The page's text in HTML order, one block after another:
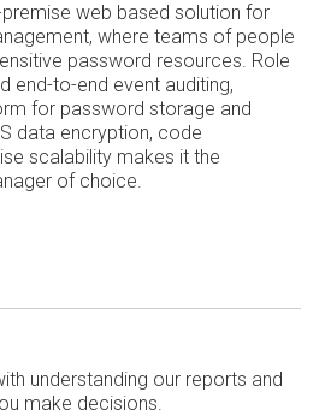
web based solution for
where teams of people
password resources. Role
end-to-end event auditing,
for password storage and
data encryption, code
scalability makes it the
of choice.
Website
understanding our reports and
make decisions.